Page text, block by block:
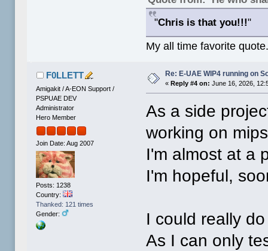
"Chris is that you!!!"
My all time favorite
F0LLETT
Amigakit / A-EON Support /
PSPUAE DEV
Administrator
Hero Member
Join Date: Aug 2007
Posts: 1238
Country:
Thanked: 121 times
Gender:
Re: E-UAE WIP4 running on
« Reply #4 on: June 16, 2026,
As a side
working on
I'm almost at a
I'm hopeful,
I could really
As I can only